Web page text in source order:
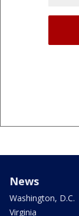
News
Washington, D.C.
Virginia